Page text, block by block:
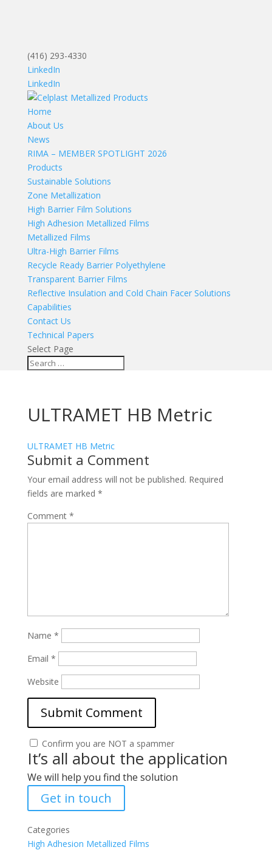
(416) 293-4330
LinkedIn
LinkedIn
Home
About Us
News
RIMA – MEMBER SPOTLIGHT 2026
Products
Sustainable Solutions
Zone Metallization
High Barrier Film Solutions
High Adhesion Metallized Films
Metallized Films
Ultra-High Barrier Films
Recycle Ready Barrier Polyethylene
Transparent Barrier Films
Reflective Insulation and Cold Chain Facer Solutions
Capabilities
Contact Us
Technical Papers
Select Page
ULTRAMET HB Metric
ULTRAMET HB Metric
Submit a Comment
Your email address will not be published. Required
fields are marked *
Comment *
Name *
Email *
Website
Confirm you are NOT a spammer
It’s all about the application
We will help you find the solution
Get in touch
Categories
High Adhesion Metallized Films